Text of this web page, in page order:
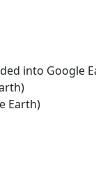
into Google
Earth)